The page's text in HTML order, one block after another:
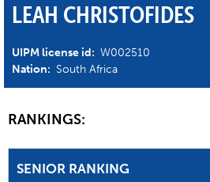
LEAH CHRISTOFIDES
UIPM license id: W002510
Nation: South Africa
RANKINGS:
SENIOR RANKING